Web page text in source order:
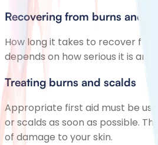
Recovering from burns and
How long it takes to recover
depends on how serious it is
Treating burns and scalds
Appropriate first aid must be
or scalds as soon as possible.
of damage to your skin.